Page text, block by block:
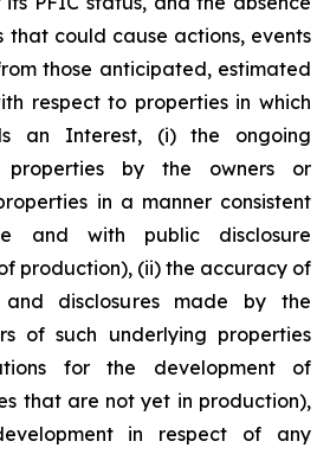
that could cause actions, events
those anticipated, estimated
respect to properties in which
an Interest, (i) the ongoing
by the owners or
in a manner consistent
and with public disclosure
production), (ii) the accuracy of
and disclosures made by the
of such underlying properties
for the development of
that are not yet in production),
in respect of any